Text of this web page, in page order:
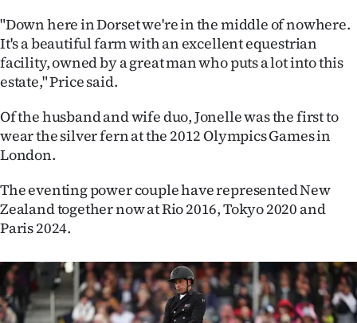
My
Account
E-
Edition
us
Advertising
Allied
Media
"Down here in Dorset we're in the middle of nowhere.
It's a beautiful farm with an excellent equestrian
facility, owned by a great man who puts a lot into this
estate," Price said.
Of the husband and wife duo, Jonelle was the first to
wear the silver fern at the 2012 Olympics Games in
London.
The eventing power couple have represented New
Zealand together now at Rio 2016, Tokyo 2020 and
Paris 2024.